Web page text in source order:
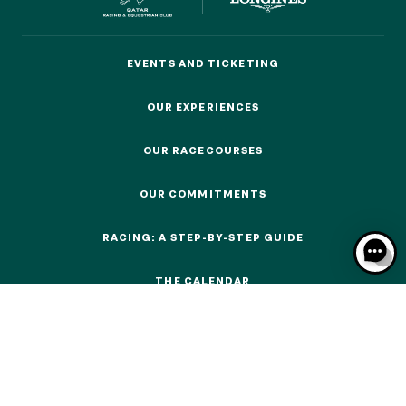
EVENTS AND TICKETING
OUR EXPERIENCES
OUR RACECOURSES
OUR COMMITMENTS
RACING: A STEP-BY-STEP GUIDE
THE CALENDAR